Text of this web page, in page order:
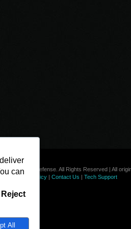
© Line of Defense. All Rights Reserved | All
Privacy Policy| Contact Us | Tech Support
can
Reject
All